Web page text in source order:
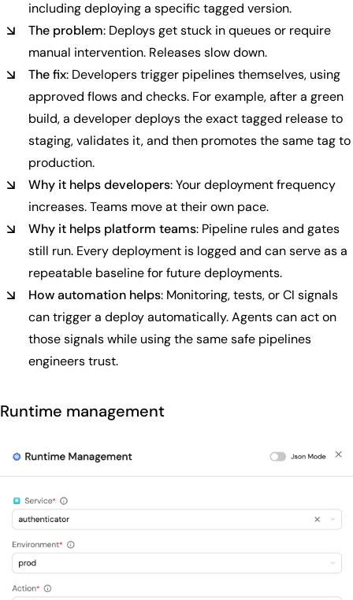
including deploying a specific tagged version.
The problem: Deploys get stuck in queues or require
manual intervention. Releases slow down.
The fix: Developers trigger pipelines themselves, using
approved flows and checks. For example, after a green
build, a developer deploys the exact tagged release to
staging, validates it, and then promotes the same tag to
production.
Why it helps developers: Your deployment frequency
increases. Teams move at their own pace.
Why it helps platform teams: Pipeline rules and gates
still run. Every deployment is logged and can serve as a
repeatable baseline for future deployments.
How automation helps: Monitoring, tests, or CI signals
can trigger a deploy automatically. Agents can act on
those signals while using the same safe pipelines
engineers trust.
Runtime management